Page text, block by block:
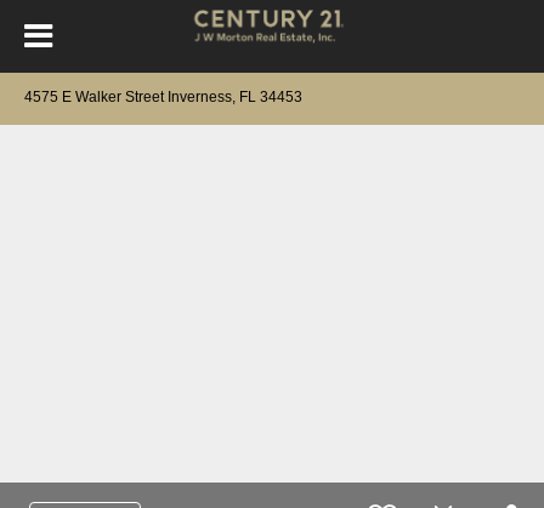
4575 E Walker Street Inverness, FL 34453